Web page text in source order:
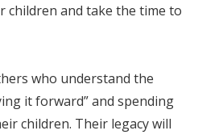
children and take the time to
who understand the
it forward” and spending
children. Their legacy will